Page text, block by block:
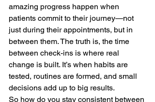
amazing progress happen when
patients commit to their journey—not
just during their appointments, but in
between them. The truth is, the time
between check-ins is where real
change is built. It’s when habits are
tested, routines are formed, and small
decisions add up to big results.
So how do you stay consistent between